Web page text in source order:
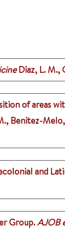
Díaz, L. M.,
of areas
Benitez-
and
Group.AJOB